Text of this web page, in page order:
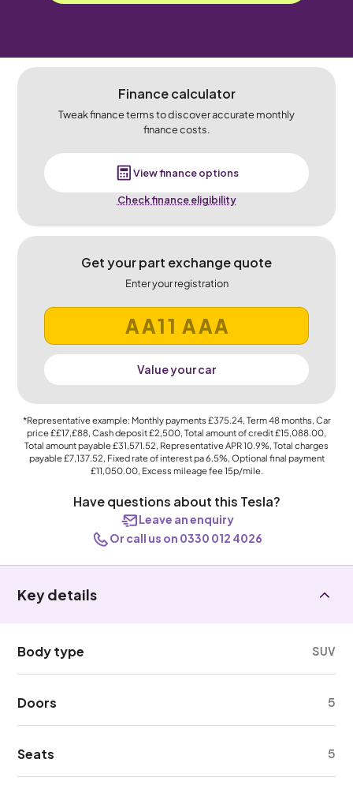
Finance calculator
Tweak finance terms to discover accurate monthly
finance costs.
View finance options
Check finance eligibility
Get your part exchange quote
Enter your registration
Value your car
*Representative example: Monthly payments £375.24, Term48months, Car
price££17,£88, Cash deposit£2,500, Total amount of credit£15,088.00,
Total amount payable£31,571.52, Representative APR10.9%, Total charges
payable£7,137.52, Fixed rate of interest pa 6.5%, Optional final payment
£11,050.00, Excess mileage fee15p/mile.
Have questions about this Tesla?
Leave an enquiry
Or call us on 0330 012 4026
Key details
Body type SUV
Doors 5
Seats 5